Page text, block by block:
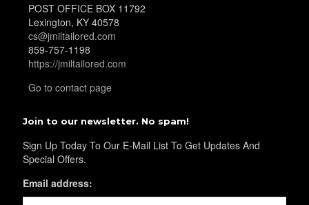
POST OFFICE BOX 11792
Lexington, KY 40578
cs@jmiltailored.com
859-757-1198
https://jmiltailored.com
Go to contact page
Join to our newsletter. No spam!
Sign Up Today To Our E-Mail List To Get Updates And
Special Offers.
Email address: